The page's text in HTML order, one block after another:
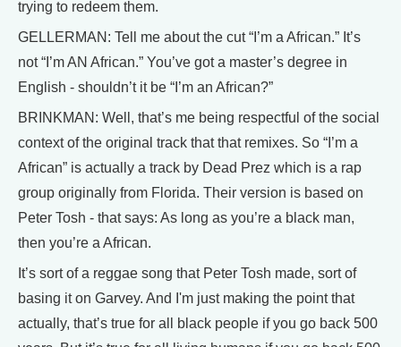
trying to redeem them.
GELLERMAN: Tell me about the cut “I’m a African.” It’s
not “I’m AN African.” You’ve got a master’s degree in
English - shouldn’t it be “I’m an African?”
BRINKMAN: Well, that’s me being respectful of the social
context of the original track that that remixes. So “I’m a
African” is actually a track by Dead Prez which is a rap
group originally from Florida. Their version is based on
Peter Tosh - that says: As long as you’re a black man,
then you’re a African.
It’s sort of a reggae song that Peter Tosh made, sort of
basing it on Garvey. And I'm just making the point that
actually, that’s true for all black people if you go back 500